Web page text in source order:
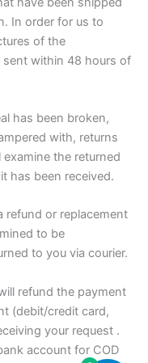
In order for us to
of the
within 48 hours of
has been broken,
with, returns
the returned
has been received.
refund or replacement
to be
to you via courier.
refund the payment
(debit/credit card,
your request .
account for COD